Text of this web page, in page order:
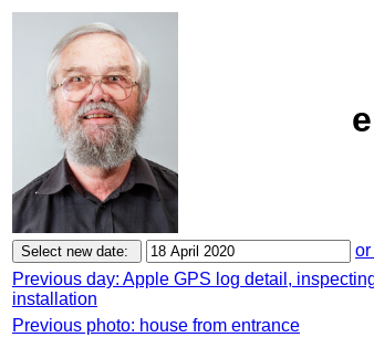
or
Previous day: Apple GPS log detail,
installation
Previous photo: house from entrance